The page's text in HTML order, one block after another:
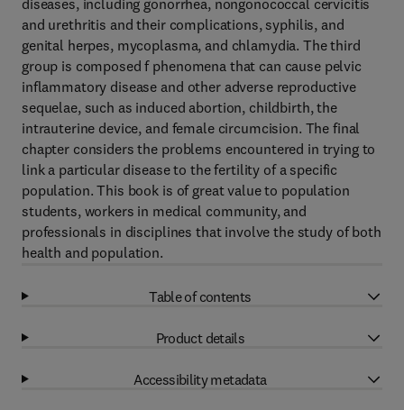
diseases, including gonorrhea, nongonococcal cervicitis
and urethritis and their complications, syphilis, and
genital herpes, mycoplasma, and chlamydia. The third
group is composed f phenomena that can cause pelvic
inflammatory disease and other adverse reproductive
sequelae, such as induced abortion, childbirth, the
intrauterine device, and female circumcision. The final
chapter considers the problems encountered in trying to
link a particular disease to the fertility of a specific
population. This book is of great value to population
students, workers in medical community, and
professionals in disciplines that involve the study of both
health and population.
Table of contents
Product details
Accessibility metadata